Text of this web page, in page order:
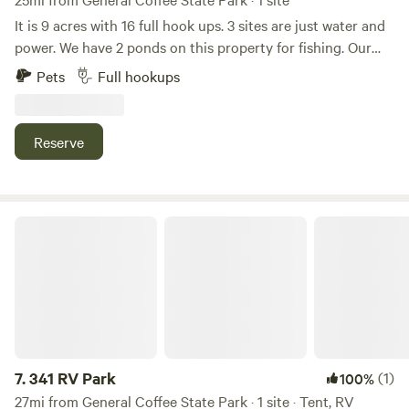
It is 9 acres with 16 full hook ups. 3 sites are just water and
power. We have 2 ponds on this property for fishing. Our
property is private and quiet place to stay. If you’re around
this area come check us out! Very private and quiet. We are
We would love to have you as our guest!
Pets Full hookups
Reserve
7.341 RV Park 100%(1)
27mi from General Coffee State Park · 1 site · Tent, RV